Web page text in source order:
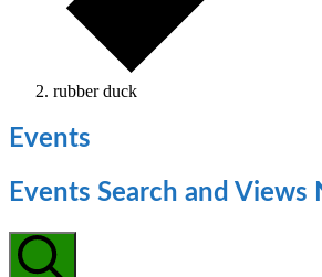
rubber duck
Events
Events Search and Views